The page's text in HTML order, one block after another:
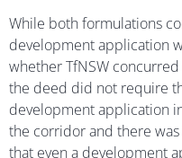
While both formulations
development application
whether TfNSW
the deed did not require
development application
the corridor and there
that even a development